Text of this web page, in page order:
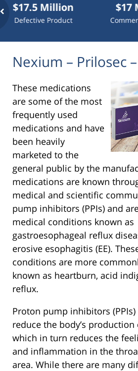
Million
Product
$17
Commercial
Nexium – Prilosec
These medications
are some of the most
frequently used
medications and have
been heavily
marketed to the
general public by the
medications are known
medical and scientific
pump inhibitors (PPIs) and
medical conditions known as
gastroesophageal reflux
erosive esophagitis (EE).
conditions are more
known as heartburn, acid
reflux.
Proton pump inhibitors
reduce the body’s
which in turn reduces the
and inflammation in the
area. While there are many